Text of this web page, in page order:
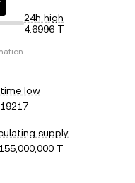
24h high
4.6996 T
low
supply
T